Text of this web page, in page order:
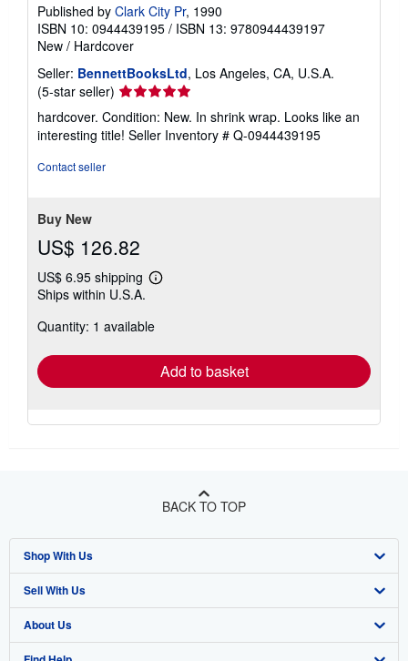
Published by Clark City Pr, 1990
ISBN 10: 0944439195 / ISBN 13: 9780944439197
New / Hardcover
Seller: BennettBooksLtd, Los Angeles, CA, U.S.A.
(5-star seller) Seller
rating
5
out
hardcover. Condition: New. In shrink wrap. Looks like an
interesting title! Seller Inventory # Q-0944439195
Contact seller
Buy New
US$ 126.82
US$ 6.95 shipping
Learn
shipping
Ships within U.S.A.
Quantity: 1 available
Add to basket
BACK TO TOP
Shop With Us
Advanced Search
Browse Collections
Sell With Us
Start Selling
About Us